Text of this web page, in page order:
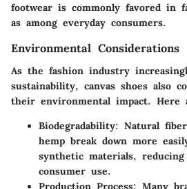
footwear is commonly favored in
as among everyday consumers.
Environmental Considerations
As the fashion industry
sustainability, canvas shoes also
their environmental impact. Here
Biodegradability: Natural
hemp break down more
synthetic materials,
consumer use.
Production Process: Many